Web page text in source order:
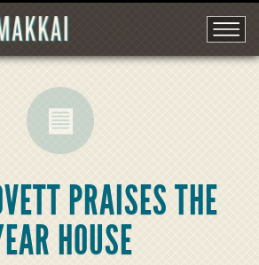
PRAISES THE
HOUSE